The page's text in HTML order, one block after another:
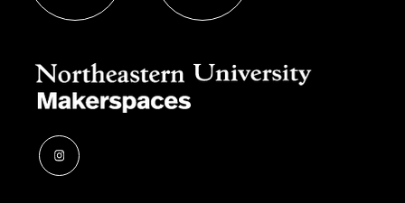
Instagram